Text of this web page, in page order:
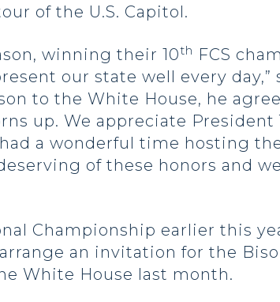
of the U.S. Capitol.
winning their 10th FCS
our state well every day,”
to the White House, he
up. We appreciate
a wonderful time hosting
of these honors and
Championship earlier this
an invitation for the
White House last month.